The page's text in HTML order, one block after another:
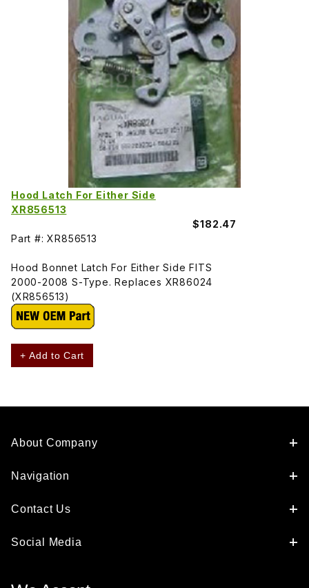
Hood Latch For Either Side
XR856513
$182.47
Part #: XR856513
Hood Bonnet Latch For Either Side FITS
2000-2008 S-Type. Replaces XR86024
(XR856513)
+ Add to Cart
About Company
Navigation
Contact Us
Social Media